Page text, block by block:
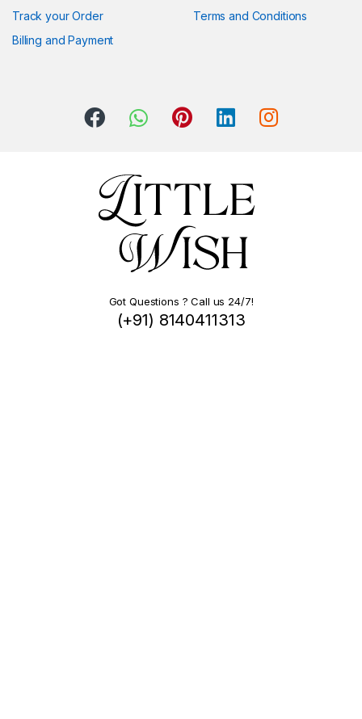
Track your Order
Billing and Payment
Terms and Conditions
Got Questions ? Call us 24/7!
(+91) 8140411313